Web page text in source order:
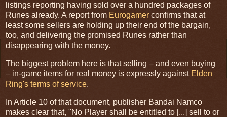
listings reporting having sold over a hundred packages of
Runes already. A report from Eurogamer confirms that at
least some sellers are holding up their end of the bargain,
too, and delivering the promised Runes rather than
disappearing with the money.
The biggest problem here is that selling – and even buying
– in-game items for real money is expressly against Elden
Ring's terms of service.
In Article 10 of that document, publisher Bandai Namco
makes clear that, "No Player shall be entitled to [...] sell to or